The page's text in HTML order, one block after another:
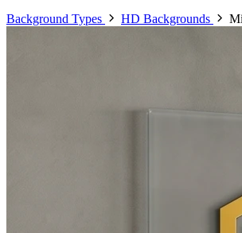
Background Types
HD Backgrounds